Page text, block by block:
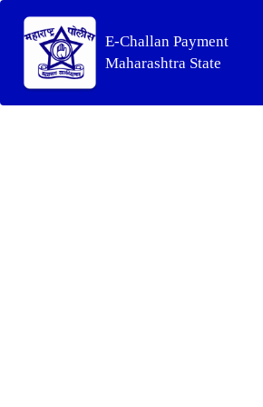
E-Challan Payment
Maharashtra State